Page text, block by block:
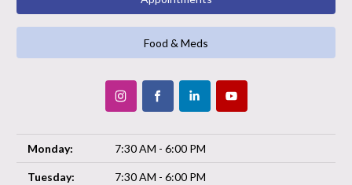
Food & Meds
Monday: 7:30 AM - 6:00 PM
Tuesday: 7:30 AM - 6:00 PM